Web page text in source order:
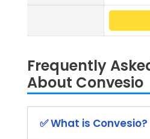
Frequently
About Convesio
✅ What is Convesio?